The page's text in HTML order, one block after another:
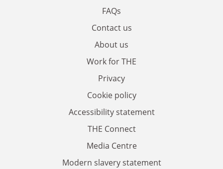
FAQs
Contact us
About us
Work for THE
Privacy
Cookie policy
Accessibility statement
THE Connect
Media Centre
Modern slavery statement